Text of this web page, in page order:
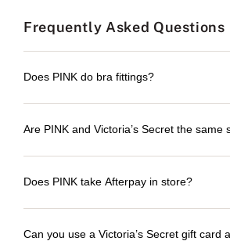
Frequently Asked Questions
Does PINK do bra fittings?
Are PINK and Victoria’s Secret the same
Does PINK take Afterpay in store?
Can you use a Victoria’s Secret gift card